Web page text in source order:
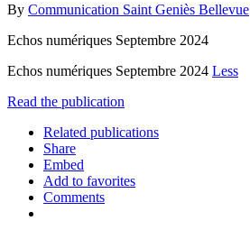
By Communication Saint Geniès Bellevue
Echos numériques Septembre 2024
Echos numériques Septembre 2024 Less
Read the publication
Related publications
Share
Embed
Add to favorites
Comments